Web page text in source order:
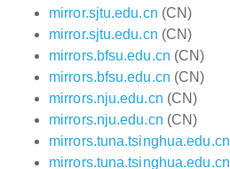
mirror.sjtu.edu.cn (CN)
mirror.sjtu.edu.cn (CN)
mirrors.bfsu.edu.cn (CN)
mirrors.bfsu.edu.cn (CN)
mirrors.nju.edu.cn (CN)
mirrors.nju.edu.cn (CN)
mirrors.tuna.tsinghua.edu.cn
mirrors.tuna.tsinghua.edu.cn